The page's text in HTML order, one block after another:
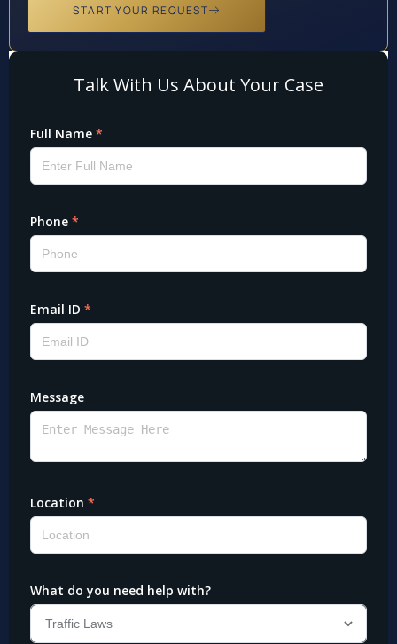
START YOUR REQUEST